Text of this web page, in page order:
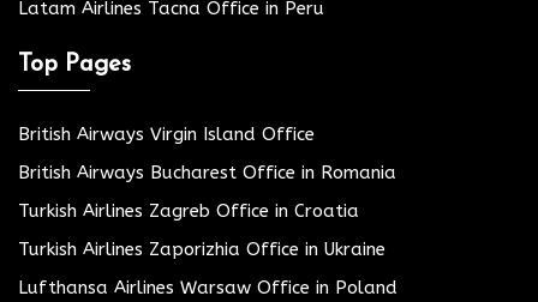
Latam Airlines Tacna Office in Peru
Top Pages
British Airways Virgin Island Office
British Airways Bucharest Office in Romania
Turkish Airlines Zagreb Office in Croatia
Turkish Airlines Zaporizhia Office in Ukraine
Lufthansa Airlines Warsaw Office in Poland